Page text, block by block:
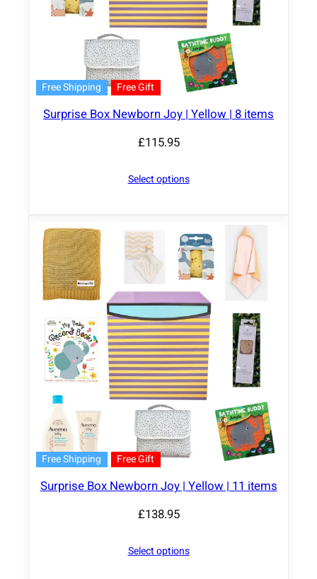
Free Shipping Free Gift
Surprise Box Newborn Joy | Yellow | 8 items
£115.95
Select options
Free Shipping Free Gift
Surprise Box Newborn Joy | Yellow | 11 items
£138.95
Select options